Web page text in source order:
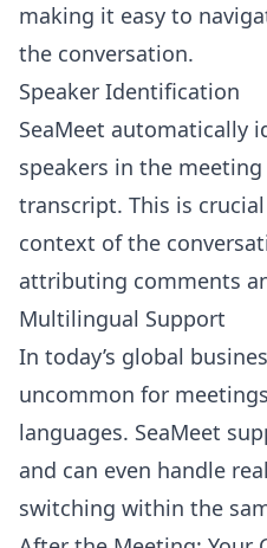
making it easy to
the conversation.
Speaker Identification
SeaMeet automatically
speakers in the
transcript. This is
context of the
attributing comments
Multilingual Support
In today’s global
uncommon for
languages. SeaMeet
and can even handle
switching within the